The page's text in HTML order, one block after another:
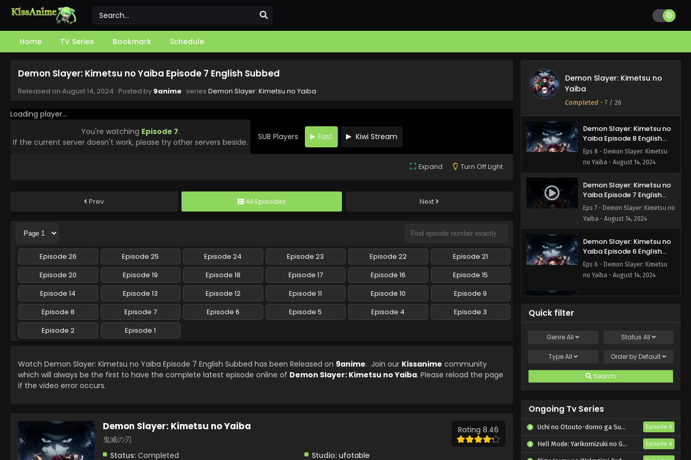
Home TV Series Bookmark Schedule
Demon Slayer: Kimetsu no Yaiba Episode 7 English Subbed
Released on August 14, 2024 · Posted by 9anime · series Demon Slayer: Kimetsu no Yaiba
Loading player...
You're watching Episode 7.
If the current server doesn't work, please try other servers beside.
SUB Players Fast Kiwi Stream
Expand Turn Off Light
Prev All Episodes Next
Episode 26 Episode 25 Episode 24 Episode 23 Episode 22
Episode 21
Episode 20
Episode 19 Episode 18 Episode 17 Episode 16
Episode 15
Episode 14
Episode 13 Episode 12 Episode 11 Episode 10
Episode 9
Episode 8
Episode 7 Episode 6 Episode 5 Episode 4
Episode 3
Episode 2
Episode 1
Watch Demon Slayer: Kimetsu no Yaiba Episode 7 English Subbed has been Released on 9anime. Join our Kissanime community
which will always be the first to have the complete latest episode online of Demon Slayer: Kimetsu no Yaiba. Please reload the page
if the video error occurs.
Demon Slayer: Kimetsu no Yaiba
鬼滅の刃
Rating 8.46
Status: Completed Studio: ufotable
Demon Slayer: Kimetsu no
Yaiba
Completed - 7 / 26
Demon Slayer: Kimetsu no
Yaiba Episode 10 English
Yaiba Episode 9 English
Subbed
no Yaiba - August 14, 2024
Demon Slayer: Kimetsu no
Yaiba Episode 8 English
Subbed
Eps 8 - Demon Slayer: Kimetsu
no Yaiba - August 14, 2024
Demon Slayer: Kimetsu no
Yaiba Episode 7 English
Subbed
Eps 7 - Demon Slayer: Kimetsu no
Yaiba - August 14, 2024
Demon Slayer: Kimetsu no
Yaiba Episode 6 English
Subbed
Eps 6 - Demon Slayer: Kimetsu
no Yaiba - August 14, 2024
Demon Slayer: Kimetsu no
Demon Slayer: Kimetsu no
Subbed
Eps 4 - Demon Slayer: Kimetsu
Demon Slayer: Kimetsu no
Yaiba Episode 3 English
Subbed
Eps 3 - Demon Slayer: Kimetsu
no Yaiba - August 14, 2024
Quick filter
GenreAll Status All
TypeAll Order by Default
Search
Ongoing Tv Series
Uchi no Otouto-domo ga Sumimasen Episode 6
Hell Mode: Yarikomizuki no Gamer wa Hai Settei no Isekai de Musou suru 2nd Season Episode 6